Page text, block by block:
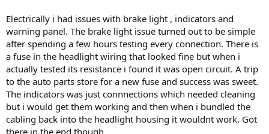
Electrically i had issues with brake light , indicators and
warning panel. The brake light issue turned out to be simple
after spending a few hours testing every connection. There is
a fuse in the headlight wiring that looked fine but when i
actually tested its resistance i found it was open circuit. A trip
to the auto parts store for a new fuse and success was sweet.
The indicators was just connnections which needed cleaning
but i would get them working and then when i bundled the
cabling back into the headlight housing it wouldnt work. Got
there in the end though.